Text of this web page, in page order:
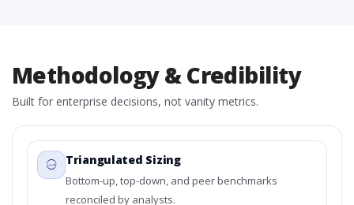
Methodology & Credibility
Built for enterprise decisions, not vanity metrics.
Triangulated Sizing
Bottom-up, top-down, and peer benchmarks
reconciled by analysts.